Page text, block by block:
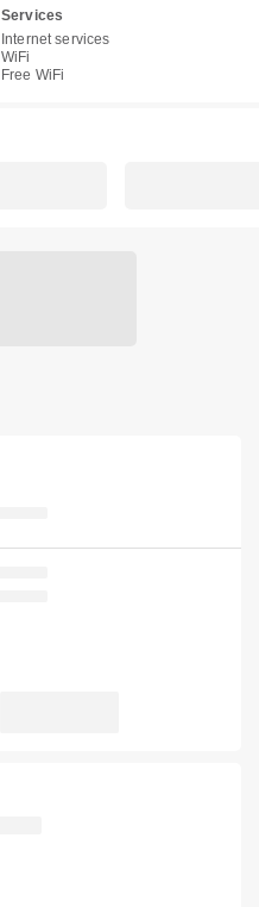
Services
Internet services
WiFi
Free WiFi